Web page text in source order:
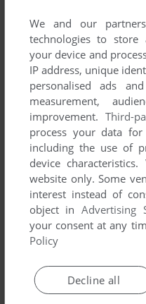
ADD TO FAVORITES
NBA LIVE 96
DOS, GENESIS
ADD TO FAVORITES
We and our
technologies to store
your device and
IP address, unique
personalised ads
measurement,
improvement. Third-
process your data
including the use of
device
website only. Some
interest instead of
object inAdvertising
your consent at any
Policy
Decline all